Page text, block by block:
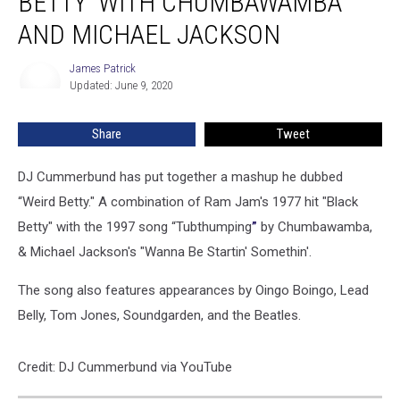
AND MICHAEL JACKSON
James Patrick
Updated: June 9, 2020
Share Tweet
DJ Cummerbund has put together a mashup he dubbed
“Weird Betty." A combination of Ram Jam's 1977 hit "Black
Betty" with the 1997 song “Tubthumping” by Chumbawamba,
& Michael Jackson's "Wanna Be Startin' Somethin'.
The song also features appearances by Oingo Boingo, Lead
Belly, Tom Jones, Soundgarden, and the Beatles.
Credit: DJ Cummerbund via YouTube